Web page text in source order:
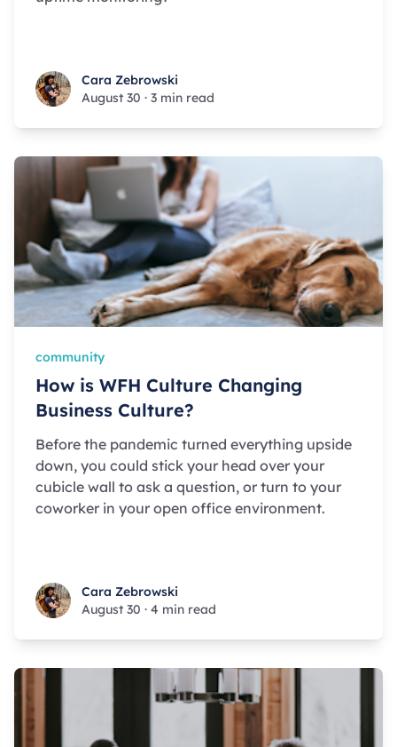
Cara Zebrowski
Cara Zebrowski
August 30 · 3 min read
community
How is WFH Culture Changing
Business Culture?
Before the pandemic turned everything upside
down, you could stick your head over your
cubicle wall to ask a question, or turn to your
coworker in your open office environment.
Cara Zebrowski
Cara Zebrowski
August 30 · 4 min read